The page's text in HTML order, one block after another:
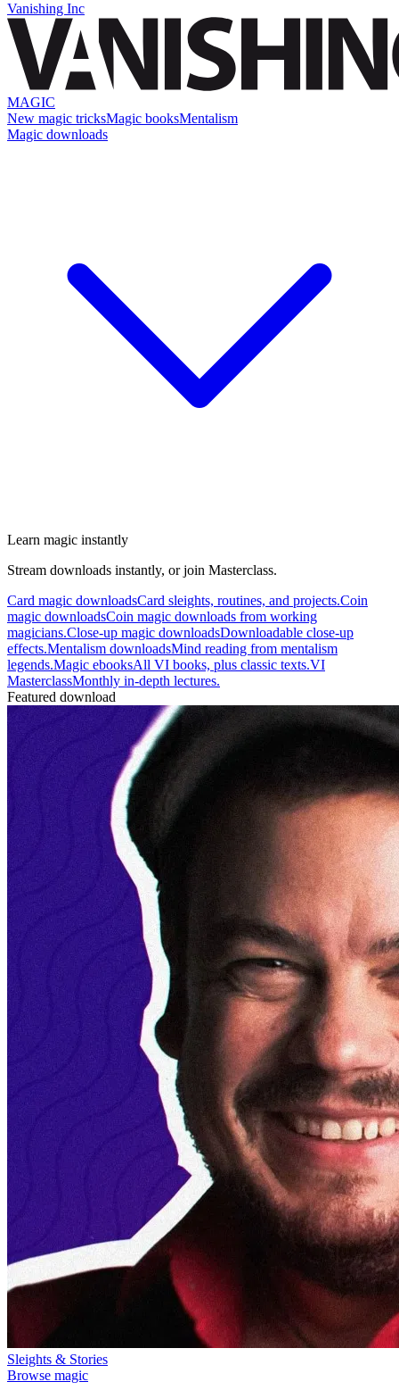
Vanishing Inc
MAGIC
New magic tricksMagic booksMentalism
Magic downloads
Learn magic instantly
Stream downloads instantly, or join Masterclass.
Card magic downloadsCard sleights, routines, and projects.Coin
magic downloadsCoin magic downloads from working
magicians.Close-up magic downloadsDownloadable close-up
effects.Mentalism downloadsMind reading from mentalism
legends.Magic ebooksAll VI books, plus classic texts.VI
MasterclassMonthly in-depth lectures.
Featured download
Sleights & Stories
Browse magic